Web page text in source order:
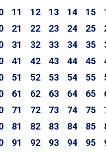
11 12 13 14 15
21 22 23 24 25
31 32 33 34 35
41 42 43 44 45
51 52 53 54 55
61 62 63 64 65
71 72 73 74 75
81 82 83 84 85
91 92 93 94 95